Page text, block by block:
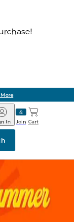
Join
In Cart